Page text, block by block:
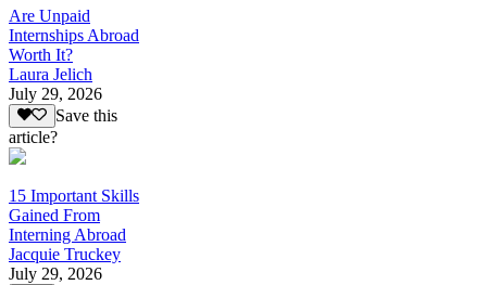
Are Unpaid
Internships Abroad
Worth It?
Laura Jelich
July 29, 2026
Save this
article?
15 Important Skills
Gained From
Interning Abroad
Jacquie Truckey
July 29, 2026